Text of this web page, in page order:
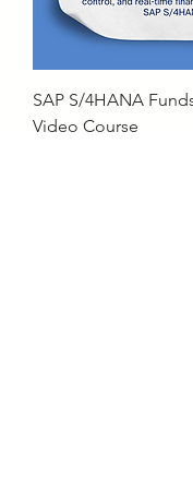
SAP S/4HANA
Video Course